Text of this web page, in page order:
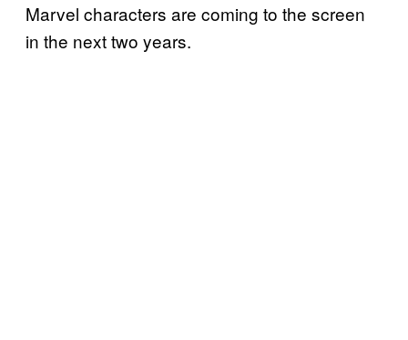
Marvel characters are coming to the screen
in the next two years.